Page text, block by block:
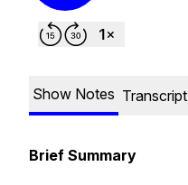
Show Notes Transcript
Brief Summary